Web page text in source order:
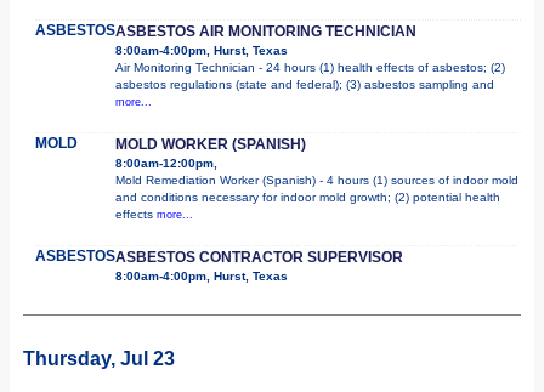
ASBESTOSASBESTOS AIR MONITORING TECHNICIAN
8:00am-4:00pm, Hurst, Texas
Air Monitoring Technician - 24 hours (1) health effects of asbestos; (2)
asbestos regulations (state and federal); (3) asbestos sampling and
more...
MOLD MOLD WORKER (SPANISH)
8:00am-12:00pm,
Mold Remediation Worker (Spanish) - 4 hours (1) sources of indoor mold
and conditions necessary for indoor mold growth; (2) potential health
effects more...
ASBESTOSASBESTOS CONTRACTOR SUPERVISOR
8:00am-4:00pm, Hurst, Texas
Thursday, Jul 23